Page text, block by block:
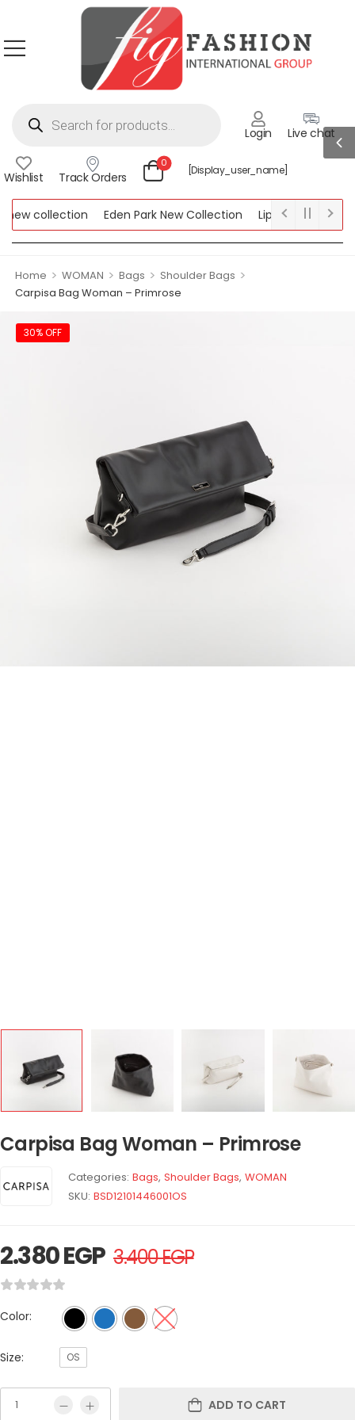
Login Live chat
Wishlist Track Orders
0
[display_user_name]
collection Eden Park New Collection
Lipsy New
Home > WOMAN > Bags > Shoulder Bags >
Carpisa Bag Woman – Primrose
30% OFF
Carpisa Bag Woman – Primrose
Categories: Bags, Shoulder Bags, WOMAN
SKU: BSD12101446001OS
2.380EGP 3.400EGP
Color:
Size: OS
ADD TO CART